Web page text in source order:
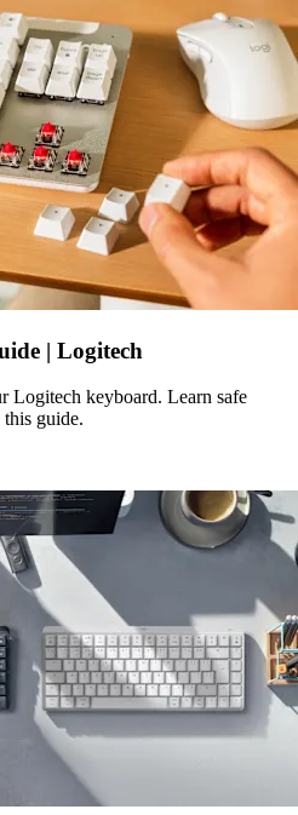
| Logitech
Logitech keyboard. Learn safe
guide.